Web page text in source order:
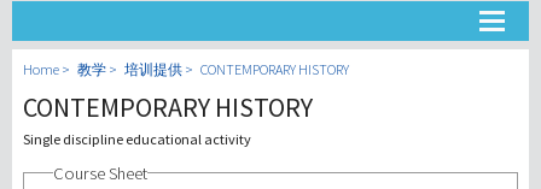
大学
教学
Home 教学 培训提供 CONTEMPORARY HISTORY
CONTEMPORARY HISTORY
Single discipline educational activity
Course Sheet